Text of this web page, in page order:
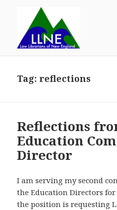
Tag:reflections
Reflections
Education
Director
I am serving my second
the Education Directors
the position is requesting